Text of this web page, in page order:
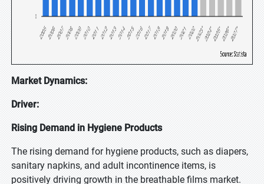
Market Dynamics:
Driver:
Rising Demand in Hygiene Products
The rising demand for hygiene products, such as diapers,
sanitary napkins, and adult incontinence items, is
positively driving growth in the breathable films market.